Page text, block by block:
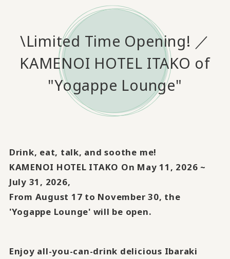
\Limited Time Opening! ／
KAMENOI HOTEL ITAKO of
"Yogappe Lounge"
Drink, eat, talk, and soothe me!
KAMENOI HOTEL ITAKO On May 11, 2026 ~
July 31, 2026,
From August 17 to November 30, the
'Yogappe Lounge' will be open.
Enjoy all-you-can-drink delicious Ibaraki